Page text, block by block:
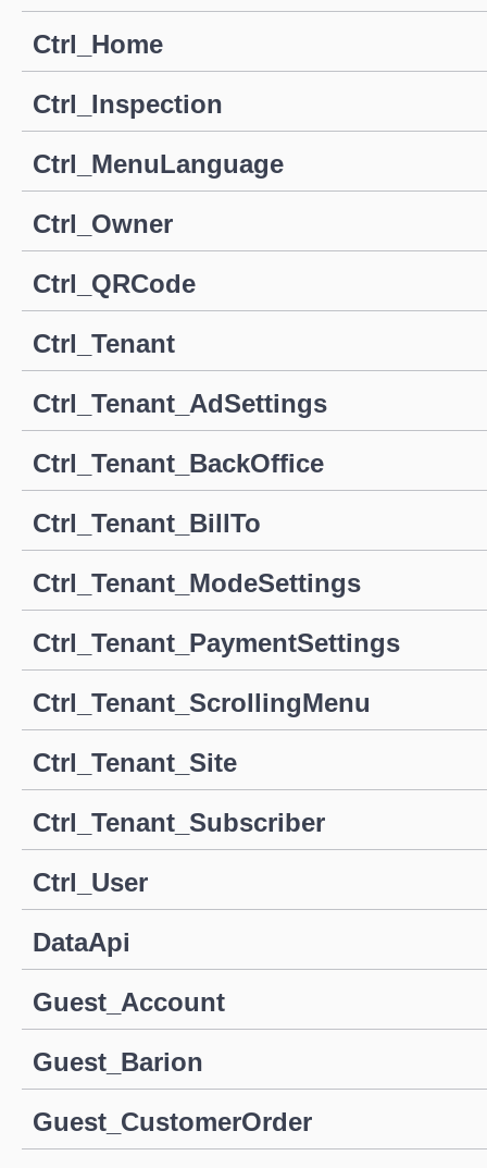
Ctrl_Home
Ctrl_Inspection
Ctrl_MenuLanguage
Ctrl_Owner
Ctrl_QRCode
Ctrl_Tenant
Ctrl_Tenant_AdSettings
Ctrl_Tenant_BackOffice
Ctrl_Tenant_BillTo
Ctrl_Tenant_ModeSettings
Ctrl_Tenant_PaymentSettings
Ctrl_Tenant_ScrollingMenu
Ctrl_Tenant_Site
Ctrl_Tenant_Subscriber
Ctrl_User
DataApi
Guest_Account
Guest_Barion
Guest_CustomerOrder